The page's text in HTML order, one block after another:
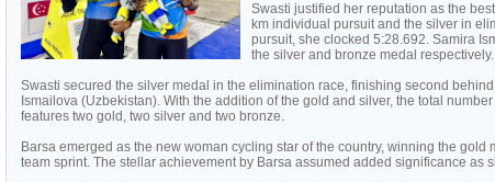
Swasti justified her reputation as the
km individual pursuit and the silver in
pursuit, she clocked 5:28.692. Samira
the silver and bronze medal respectively.
Swasti secured the silver medal in the elimination race, finishing second
Ismailova (Uzbekistan). With the addition of the gold and silver, the total
features two gold, two silver and two bronze.
Barsa emerged as the new woman cycling star of the country, winning the
team sprint. The stellar achievement by Barsa assumed added significance as